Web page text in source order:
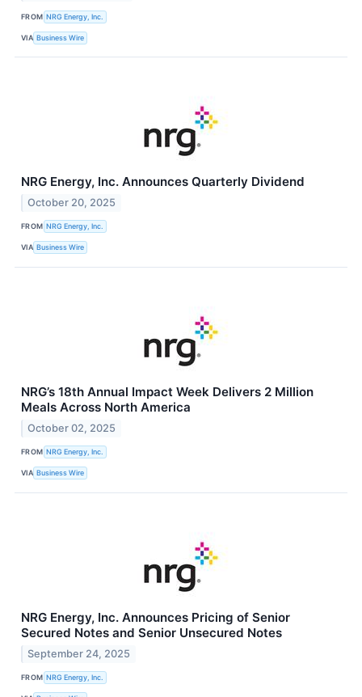
FROM NRG Energy, Inc.
VIA Business Wire
NRG Energy, Inc. Announces Quarterly Dividend
October 20, 2025
FROM NRG Energy, Inc.
VIA Business Wire
NRG’s 18th Annual Impact Week Delivers 2 Million
Meals Across North America
October 02, 2025
FROM NRG Energy, Inc.
VIA Business Wire
NRG Energy, Inc. Announces Pricing of Senior
Secured Notes and Senior Unsecured Notes
September 24, 2025
FROM NRG Energy, Inc.